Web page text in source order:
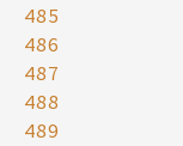
485
486
487
488
489